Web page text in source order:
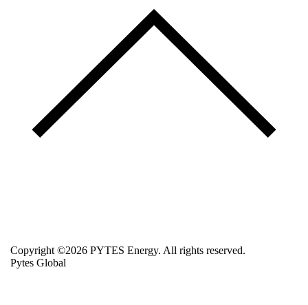
Copyright ©2026 PYTES Energy. All rights reserved.
Pytes Global